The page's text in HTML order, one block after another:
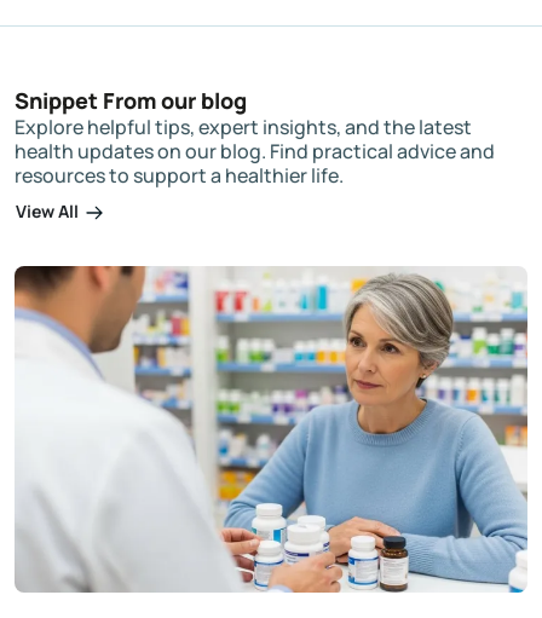
Snippet From our blog
Explore helpful tips, expert insights, and the latest
health updates on our blog. Find practical advice and
resources to support a healthier life.
View All